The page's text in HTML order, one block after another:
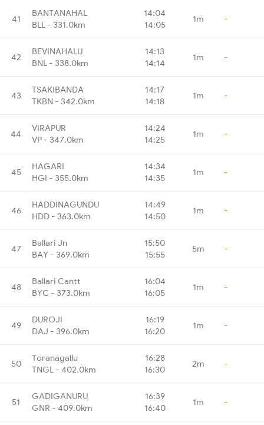
41
BANTANAHAL
BLL - 331.0km
14:04
14:05
1m -
42
BEVINAHALU
BNL - 338.0km
14:13
14:14
1m -
43
TSAKIBANDA
TKBN - 342.0km
14:17
14:18
1m -
44
VIRAPUR
VP - 347.0km
14:24
14:25
1m -
45
HAGARI
HGI - 355.0km
14:34
14:35
1m -
46
HADDINAGUNDU
HDD - 363.0km
14:49
14:50
1m -
47
Ballari Jn
BAY - 369.0km
15:50
15:55
5m -
48
Ballari Cantt
BYC - 373.0km
16:04
16:05
1m -
49
DUROJI
DAJ - 396.0km
16:19
16:20
1m -
50
Toranagallu
TNGL - 402.0km
16:28
16:30
2m -
51
GADIGANURU
GNR - 409.0km
16:39
16:40
1m -